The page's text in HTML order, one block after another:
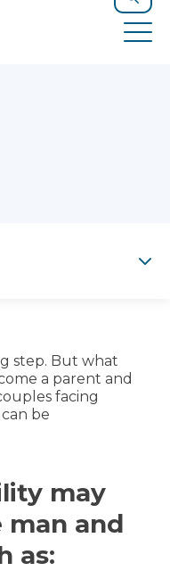
Search
step. But what
a parent and
facing
be
may
and
as: